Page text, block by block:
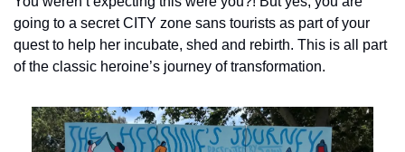
going to a secret CITY zone sans tourists as part of your
quest to help her incubate, shed and rebirth. This is all part
of the classic heroine’s journey of transformation.